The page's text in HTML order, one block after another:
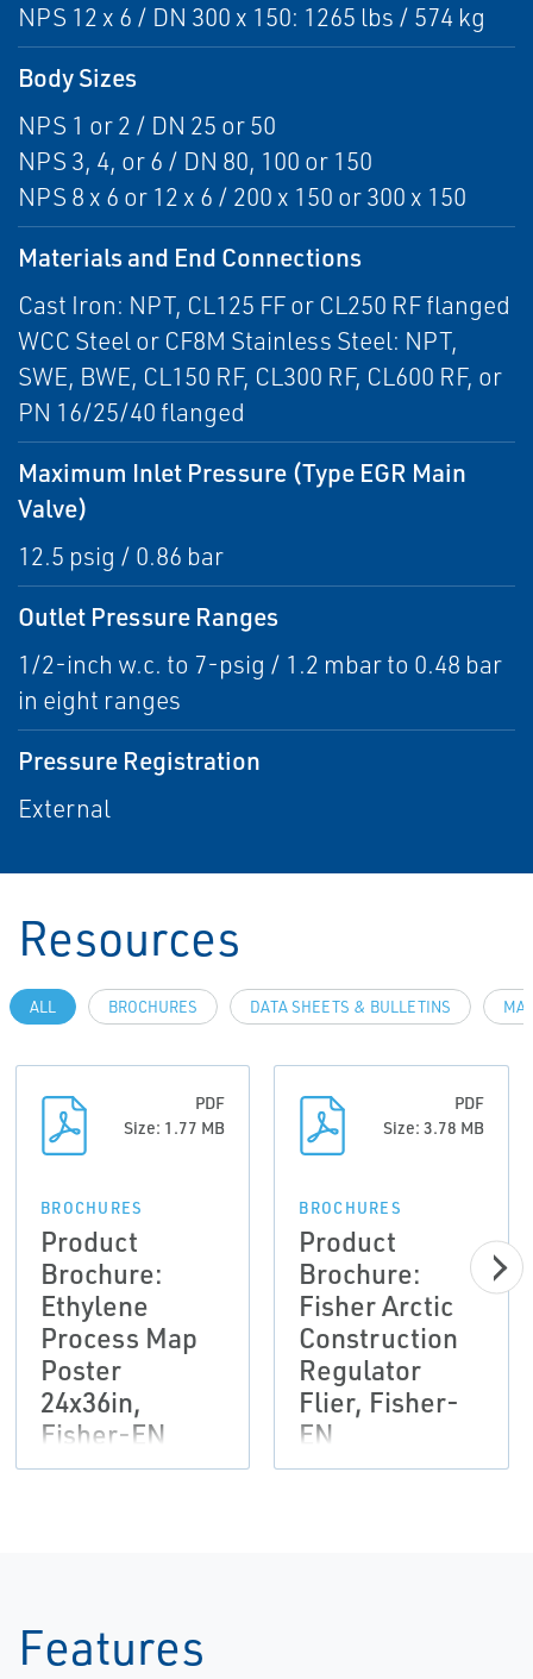
NPS 12 x 6 / DN 300 x 150: 1265 lbs / 574 kg
Body Sizes
NPS 1 or 2 / DN 25 or 50
NPS 3, 4, or 6 / DN 80, 100 or 150
NPS 8 x 6 or 12 x 6 / 200 x 150 or 300 x 150
Materials and End Connections
Cast Iron: NPT, CL125 FF or CL250 RF flanged
WCC Steel or CF8M Stainless Steel: NPT,
SWE, BWE, CL150 RF, CL300 RF, CL600 RF, or
PN 16/25/40 flanged
Maximum Inlet Pressure (Type EGR Main
Valve)
12.5 psig / 0.86 bar
Outlet Pressure Ranges
1/2-inch w.c. to 7-psig / 1.2 mbar to 0.48 bar
in eight ranges
Pressure Registration
External
Resources
ALL BROCHURES DATA SHEETS & BULLETINS
PDF
Size: 1.77 MB
BROCHURES
Product
Brochure:
Ethylene
Process Map
Poster
24x36in,
Fisher-EN
PDF
Size: 3.78 MB
BROCHURES
Product
Brochure:
Fisher Arctic
Construction
Regulator
Flier, Fisher-
EN
Features